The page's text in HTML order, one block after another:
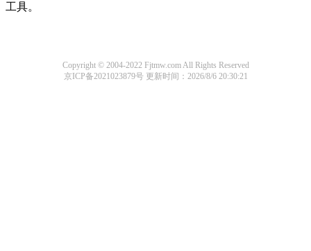
工具。
Copyright © 2004-2022 Fjtmw.com All Rights Reserved
京ICP备2021023879号 更新时间：2026/8/6 20:30:21